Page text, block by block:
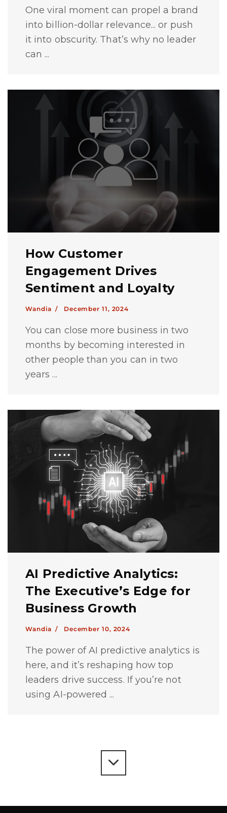
One viral moment can propel a brand
into billion-dollar relevance... or push
it into obscurity. That’s why no leader
can ...
How Customer
Engagement Drives
Sentiment and Loyalty
Wandia / December 11, 2024
You can close more business in two
months by becoming interested in
other people than you can in two
years ...
AI Predictive Analytics:
The Executive’s Edge for
Business Growth
Wandia / December 10, 2024
The power of AI predictive analytics is
here, and it’s reshaping how top
leaders drive success. If you’re not
using AI-powered ...